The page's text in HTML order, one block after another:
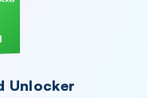
Unlocker